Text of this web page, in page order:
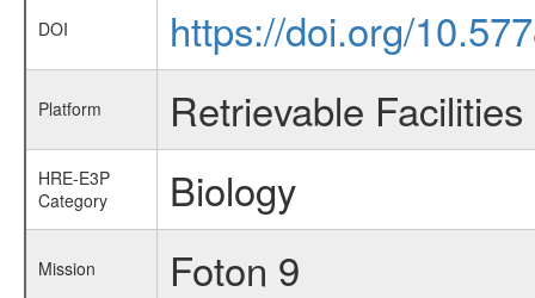
DOI https://doi.org/
Platform Retrievable Facilities
HRE-E3P
Category
Biology
Mission Foton 9